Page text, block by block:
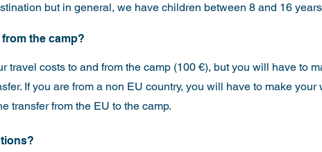
but in general, we have children between 8 and 16
the camp?
travel costs to and from the camp (100 €), but you will have to
If you are from a non EU country, you will have to make
transfer from the EU to the camp.